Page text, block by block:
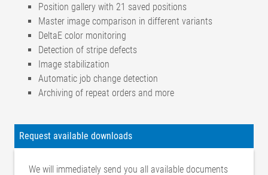
Position gallery with 21 saved positions
Master image comparison in different variants
DeltaE color monitoring
Detection of stripe defects
Image stabilization
Automatic job change detection
Archiving of repeat orders and more
Type OMS
5.
2 x 18 megapixels, color (4896 x 3680 pixels)
Field of
OMS5 M: approx. 100 x 75 mm
Request available downloads
We will immediately send you all available documents